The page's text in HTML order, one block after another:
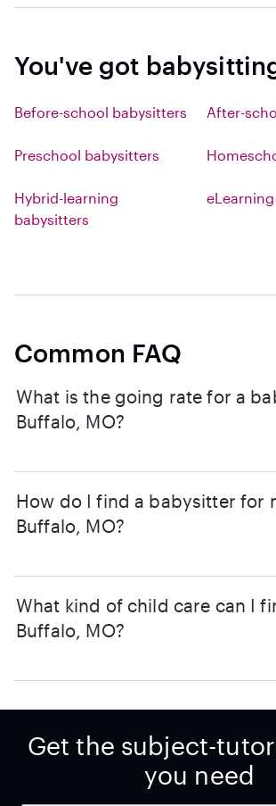
You've got
Before-school babysitters After-
Preschool babysitters
Hybrid-learning
babysitters
Common FAQ
What is the going rate for a
Buffalo, MO?
How do I find a babysitter for
Buffalo, MO?
What kind of child care can I
Buffalo, MO?
Get the subject-
you need